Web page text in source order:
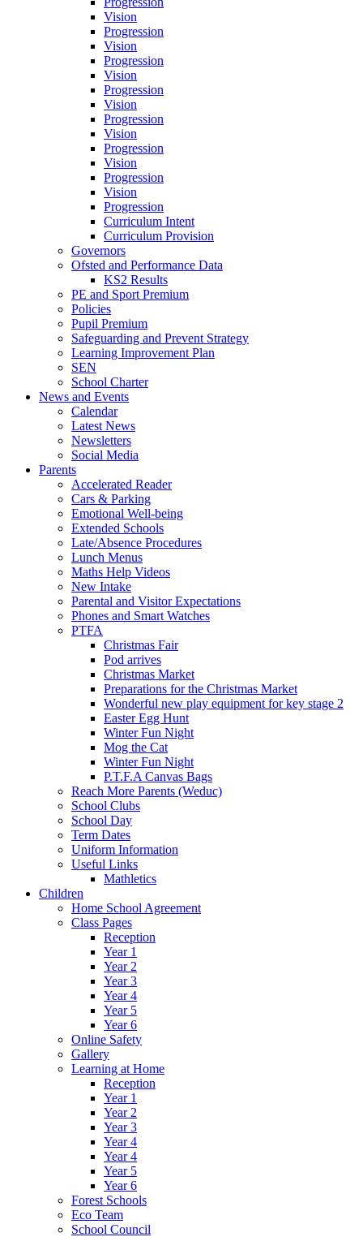
Vision
Progression
Vision
Progression
Vision
Progression
Vision
Progression
Vision
Progression
Vision
Progression
Vision
Progression
Curriculum Intent
Curriculum Provision
Governors
Ofsted and Performance Data
KS2 Results
PE and Sport Premium
Policies
Pupil Premium
Safeguarding and Prevent Strategy
Learning Improvement Plan
SEN
School Charter
News and Events
Calendar
Latest News
Newsletters
Social Media
Parents
Accelerated Reader
Cars & Parking
Emotional Well-being
Extended Schools
Late/Absence Procedures
Lunch Menus
Maths Help Videos
New Intake
Parental and Visitor Expectations
Phones and Smart Watches
PTFA
Christmas Fair
Pod arrives
Christmas Market
Preparations for the Christmas Market
Wonderful new play equipment for key stage 2
Easter Egg Hunt
Winter Fun Night
Mog the Cat
Winter Fun Night
P.T.F.A Canvas Bags
Reach More Parents (Weduc)
School Clubs
School Day
Term Dates
Uniform Information
Useful Links
Mathletics
Children
Home School Agreement
Class Pages
Reception
Year 1
Year 2
Year 3
Year 4
Year 5
Year 6
Online Safety
Gallery
Learning at Home
Reception
Year 1
Year 2
Year 3
Year 4
Year 4
Year 5
Year 6
Forest Schools
Eco Team
School Council